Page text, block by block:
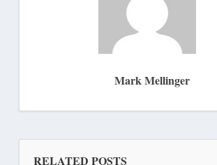
Mark Mellinger
RELATED POSTS